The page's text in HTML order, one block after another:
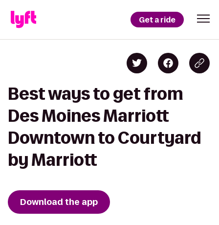
Get a ride
Best ways to get from
Des Moines Marriott
Downtown to Courtyard
by Marriott
Download the app